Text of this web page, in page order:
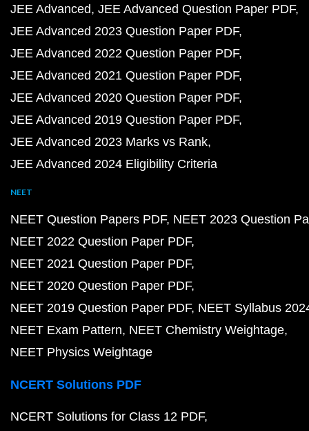
JEE Advanced JEE Advanced Question Paper PDF
JEE Advanced 2023 Question Paper PDF
JEE Advanced 2022 Question Paper PDF
JEE Advanced 2021 Question Paper PDF
JEE Advanced 2020 Question Paper PDF
JEE Advanced 2019 Question Paper PDF
JEE Advanced 2023 Marks vs Rank
JEE Advanced 2024 Eligibility Criteria
NEET
NEET Question Papers PDF NEET 2023 Question
NEET 2022 Question Paper PDF
NEET 2021 Question Paper PDF
NEET 2020 Question Paper PDF
NEET 2019 Question Paper PDF NEET Syllabus
NEET Exam Pattern NEET Chemistry Weightage
NEET Physics Weightage
NCERT Solutions PDF
NCERT Solutions for Class 12 PDF